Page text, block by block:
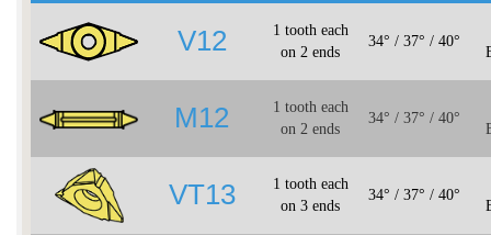
V12
1 tooth each
on 2 ends
34° / 37° / 40°
M12
1 tooth each
on 2 ends
34° / 37° / 40°
VT13
1 tooth each
on 3 ends
34° / 37° / 40°